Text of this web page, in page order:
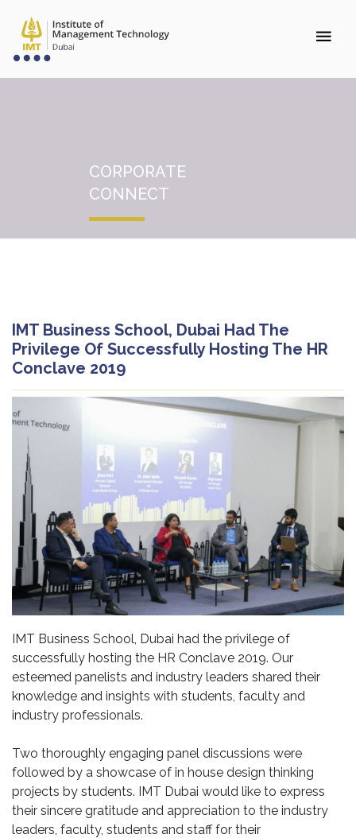
CORPORATE
CONNECT
IMT Business School, Dubai Had The
Privilege Of Successfully Hosting The HR
Conclave 2019
IMT Business School, Dubai had the privilege of
successfully hosting the HR Conclave 2019. Our
esteemed panelists and industry leaders shared their
knowledge and insights with students, faculty and
industry professionals.
Two thoroughly engaging panel discussions were
followed by a showcase of in house design thinking
projects by students. IMT Dubai would like to express
their sincere gratitude and appreciation to the industry
leaders, faculty, students and staff for their